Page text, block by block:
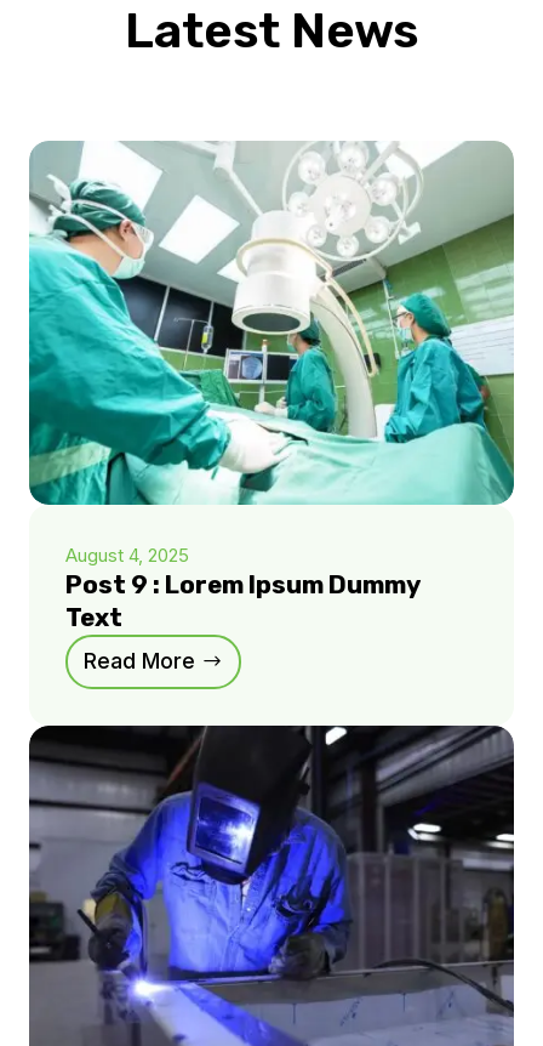
Latest News
August 4, 2025
Post 9 : Lorem Ipsum Dummy
Text
Read More